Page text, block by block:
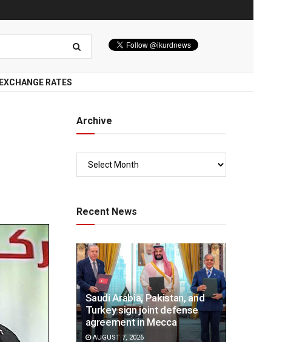
EXCHANGE RATES
Archive
Recent News
Saudi Arabia, Pakistan, and
Turkey sign joint defense
agreement in Mecca
AUGUST 7, 2026